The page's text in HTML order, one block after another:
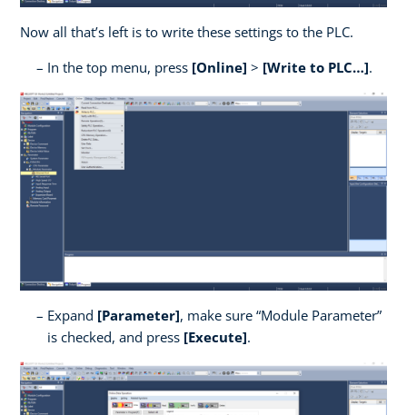
Now all that’s left is to write these settings to the PLC.
In the top menu, press [Online] > [Write to PLC…].
Expand [Parameter], make sure “Module Parameter”
is checked, and press [Execute].